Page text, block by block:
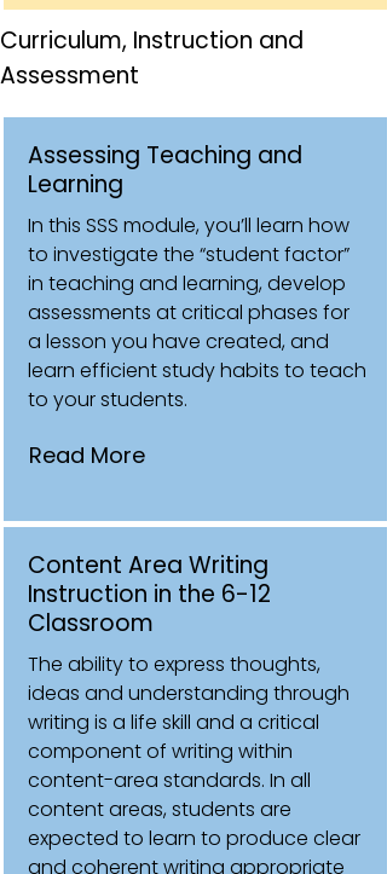
Curriculum, Instruction and
Assessment
Assessing Teaching and
Learning
In this SSS module, you’ll learn how
to investigate the “student factor”
in teaching and learning, develop
assessments at critical phases for
a lesson you have created, and
learn efficient study habits to teach
to your students.
Read More
Content Area Writing
Instruction in the 6-12
Classroom
The ability to express thoughts,
ideas and understanding through
writing is a life skill and a critical
component of writing within
content-area standards. In all
content areas, students are
expected to learn to produce clear
and coherent writing appropriate